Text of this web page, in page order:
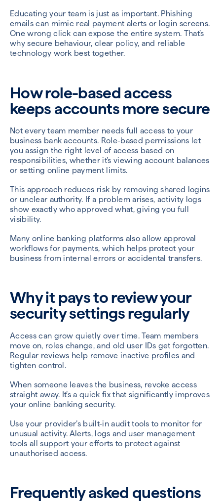
Educating your team is just as important. Phishing
emails can mimic real payment alerts or login screens.
One wrong click can expose the entire system. That’s
why secure behaviour, clear policy, and reliable
technology work best together.
How role-based access
keeps accounts more secure
Not every team member needs full access to your
business bank accounts. Role-based permissions let
you assign the right level of access based on
responsibilities, whether it’s viewing account balances
or setting online payment limits.
This approach reduces risk by removing shared logins
or unclear authority. If a problem arises, activity logs
show exactly who approved what, giving you full
visibility.
Many online banking platforms also allow approval
workflows for payments, which helps protect your
business from internal errors or accidental transfers.
Why it pays to review your
security settings regularly
Access can grow quietly over time. Team members
move on, roles change, and old user IDs get forgotten.
Regular reviews help remove inactive profiles and
tighten control.
When someone leaves the business, revoke access
straight away. It’s a quick fix that significantly improves
your online banking security.
Use your provider’s built-in audit tools to monitor for
unusual activity. Alerts, logs and user management
tools all support your efforts to protect against
unauthorised access.
Frequently asked questions